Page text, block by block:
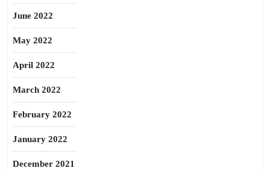
June 2022
May 2022
April 2022
March 2022
February 2022
January 2022
December 2021